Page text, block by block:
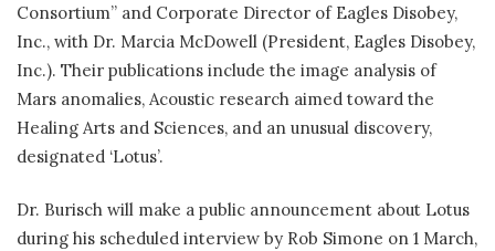
Consortium” and Corporate Director of Eagles Disobey,
Inc., with Dr. Marcia McDowell (President, Eagles Disobey,
Inc.). Their publications include the image analysis of
Mars anomalies, Acoustic research aimed toward the
Healing Arts and Sciences, and an unusual discovery,
designated ‘Lotus’.
Dr. Burisch will make a public announcement about Lotus
during his scheduled interview by Rob Simone on 1 March,